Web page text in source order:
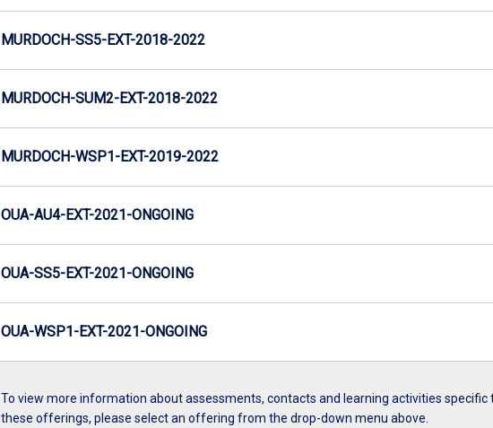
MURDOCH-SS5-EXT-2018-2022
MURDOCH-SUM2-EXT-2018-2022
MURDOCH-WSP1-EXT-2019-2022
OUA-AU4-EXT-2021-ONGOING
OUA-SS5-EXT-2021-ONGOING
OUA-WSP1-EXT-2021-ONGOING
To view more information about assessments, contacts and learning activities specific
these offerings, please select an offering from the drop-down menu above.